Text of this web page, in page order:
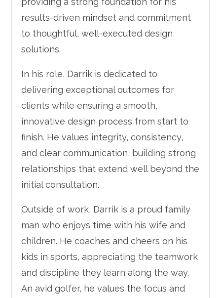
results-driven mindset and commitment
to thoughtful, well-executed design
solutions.
In his role, Darrik is dedicated to
delivering exceptional outcomes for
clients while ensuring a smooth,
innovative design process from start to
finish. He values integrity, consistency,
and clear communication, building strong
relationships that extend well beyond the
initial consultation.
Outside of work, Darrik is a proud family
man who enjoys time with his wife and
children. He coaches and cheers on his
kids in sports, appreciating the teamwork
and discipline they learn along the way.
An avid golfer, he values the focus and